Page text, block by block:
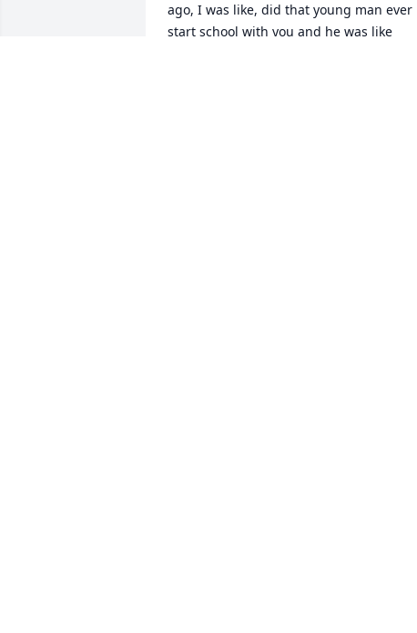
ago, I was like, did that young man ever
start school with you and he was like